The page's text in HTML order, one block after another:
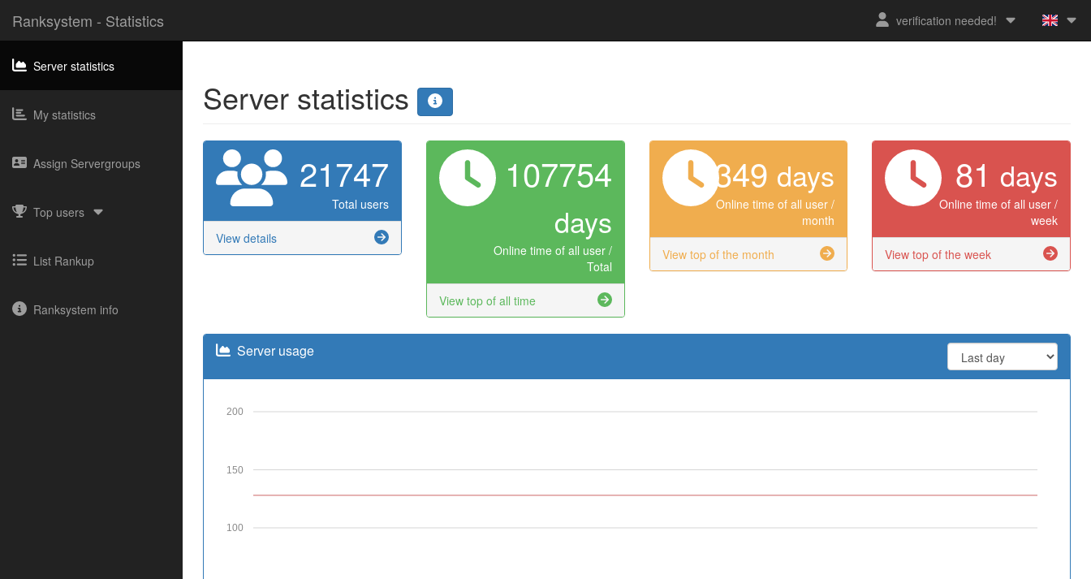
Ranksystem - Statistics verification needed!
Server statistics
My statistics
Assign Servergroups
Top users
List Rankup
Ranksystem info
Server statistics
21747
Total users
View details
107754
days
Online time of all user /
Total
View top of all time
349 days
Online time of all user /
month
View top of the month
81 days
Online time of all user /
week
View top of the week
Server usage
100
150
200